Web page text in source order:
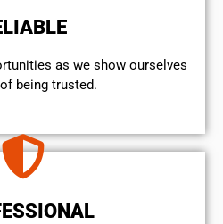
as we show ourselves
being trusted.